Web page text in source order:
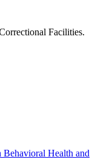
Facilities.
Health and